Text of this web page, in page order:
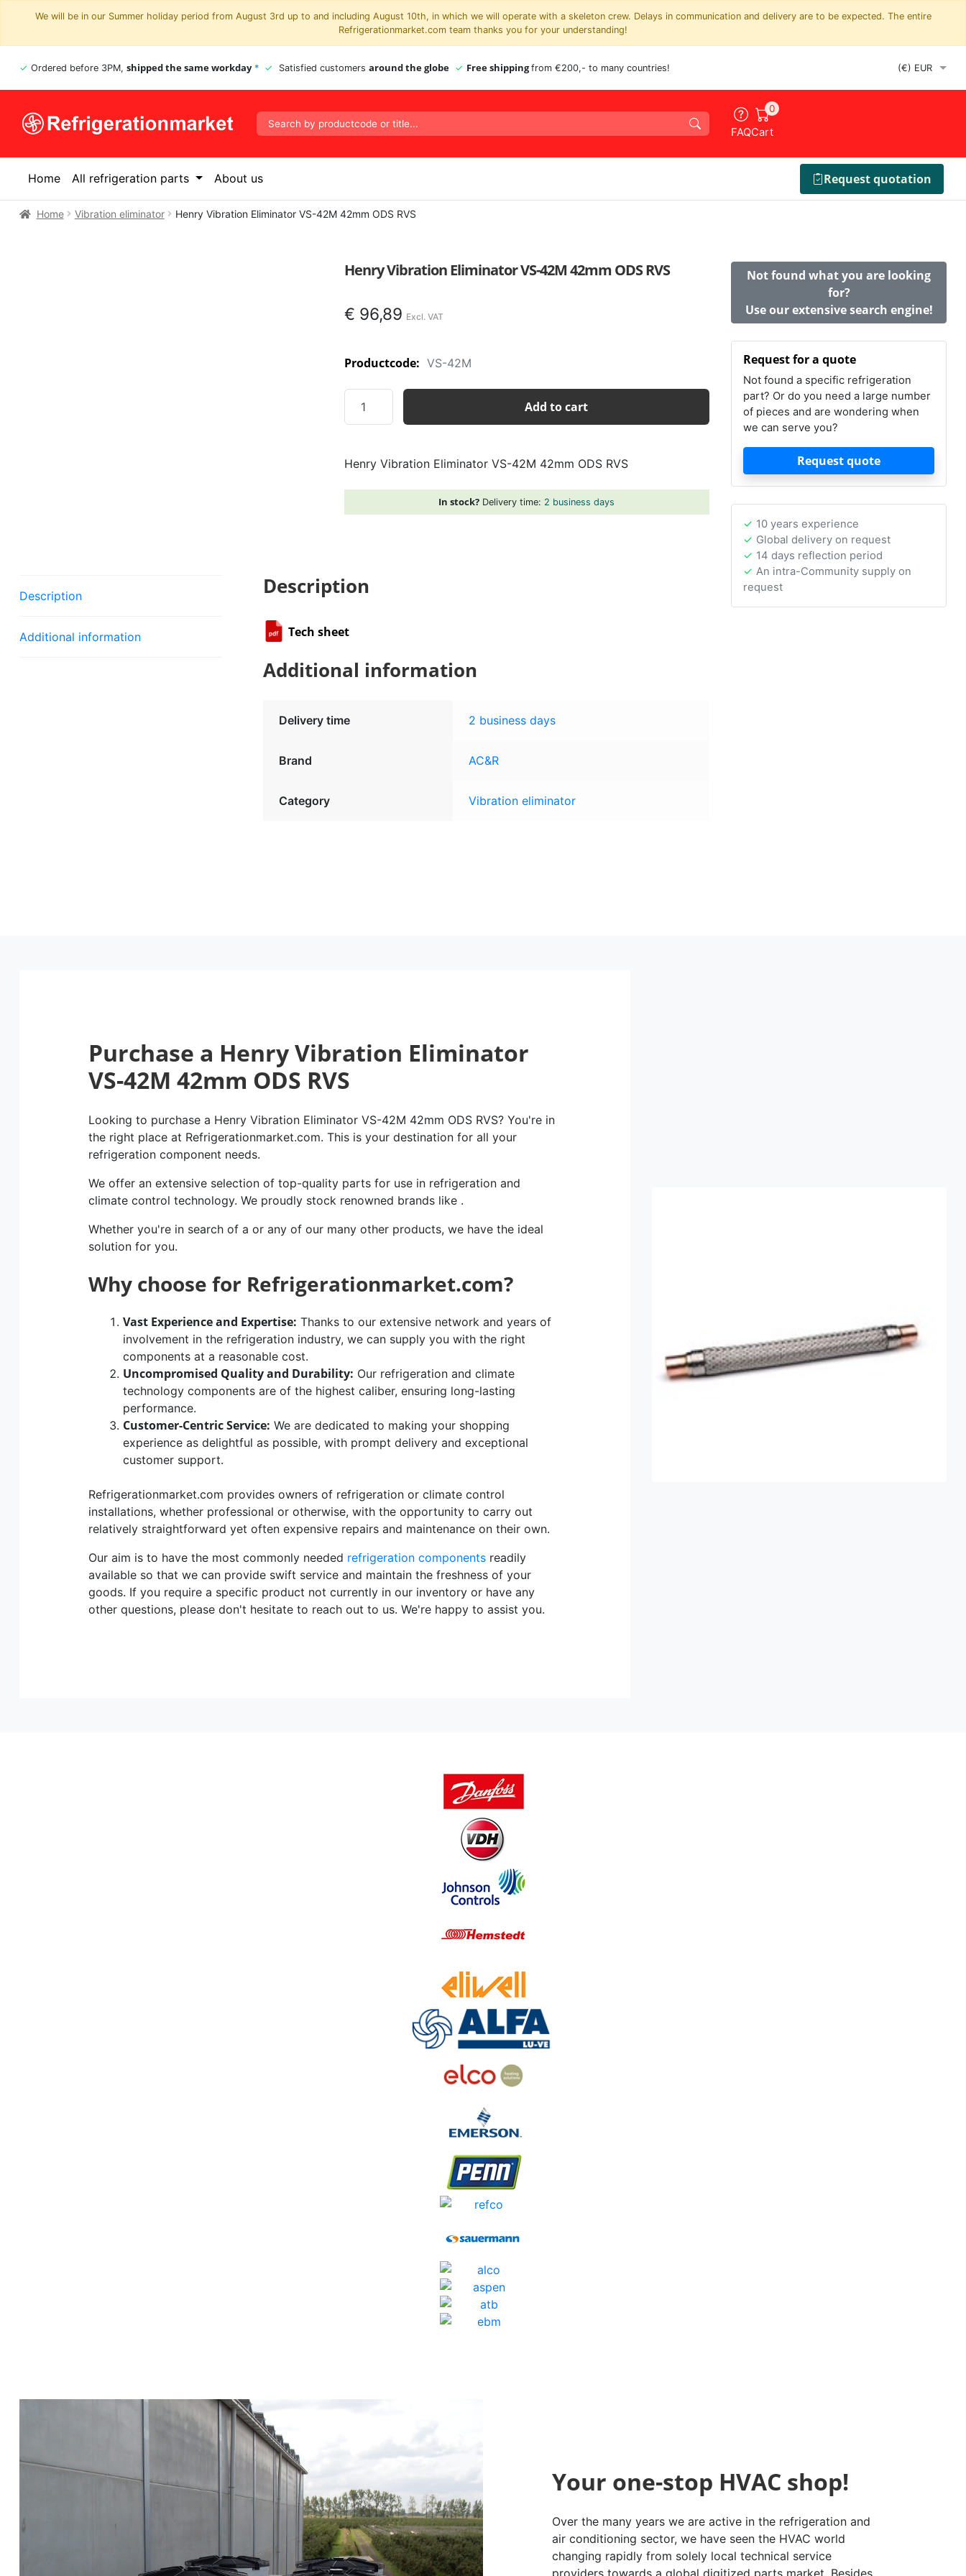
We will be in our Summer holiday period from August 3rd up to and including August 10th, in which we will operate with a skeleton crew. Delays in communication and delivery are to be expected. The entire
Refrigerationmarket.com team thanks you for your understanding!
Ordered before 3PM, shipped the same workday * Satisfied customers around the globe Free shippingfrom €200,- to many countries!
FAQCart
0
Home All refrigeration parts About us Request quotation
Home Vibration eliminator Henry Vibration Eliminator VS-42M 42mm ODS RVS
Henry Vibration Eliminator VS-42M 42mm ODS RVS
€ 96,89
Productcode: VS-42M
Vibration
42M
RVS
Add to cart
Henry Vibration Eliminator VS-42M 42mm ODS RVS
In stock? Delivery time: 2 business days
Description
Additional information
Description
Tech sheet
Additional information
Delivery time 2 business days
Brand AC&R
Category Vibration eliminator
Not found what you are looking
for?
Use our extensive search engine!
Request for a quote
Not found a specific refrigeration
part? Or do you need a large number
of pieces and are wondering when
we can serve you?
Request quote
10 years experience
Global delivery on request
14 days reflection period
An intra-Community supply on
request
Purchase a Henry Vibration Eliminator
VS-42M 42mm ODS RVS
Looking to purchase a Henry Vibration Eliminator VS-42M 42mm ODS RVS? You're in
the right place at Refrigerationmarket.com. This is your destination for all your
refrigeration component needs.
We offer an extensive selection of top-quality parts for use in refrigeration and
climate control technology. We proudly stock renowned brands like .
Whether you're in search of a or any of our many other products, we have the ideal
solution for you.
Why choose for Refrigerationmarket.com?
Vast Experience and Expertise: Thanks to our extensive network and years of
involvement in the refrigeration industry, we can supply you with the right
components at a reasonable cost.
Uncompromised Quality and Durability: Our refrigeration and climate
technology components are of the highest caliber, ensuring long-lasting
performance.
Customer-Centric Service: We are dedicated to making your shopping
experience as delightful as possible, with prompt delivery and exceptional
customer support.
Refrigerationmarket.com provides owners of refrigeration or climate control
installations, whether professional or otherwise, with the opportunity to carry out
relatively straightforward yet often expensive repairs and maintenance on their own.
Our aim is to have the most commonly needed refrigeration components readily
available so that we can provide swift service and maintain the freshness of your
goods. If you require a specific product not currently in our inventory or have any
other questions, please don't hesitate to reach out to us. We're happy to assist you.
Your one-stop HVAC shop!
Over the many years we are active in the refrigeration and
air conditioning sector, we have seen the HVAC world
changing rapidly from solely local technical service